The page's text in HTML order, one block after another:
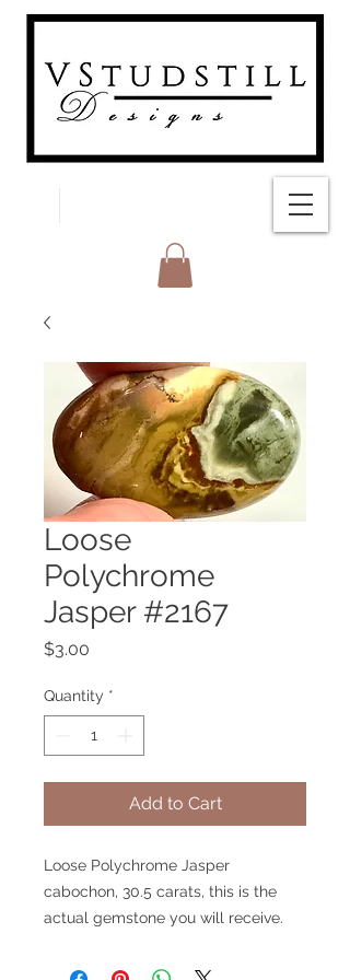
Loose
Polychrome
Jasper #2167
$3.00
Quantity *
Add to Cart
Loose Polychrome Jasper
cabochon, 30.5 carats, this is the
actual gemstone you will receive.